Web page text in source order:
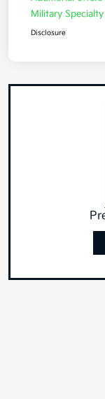
Military
Disclosure